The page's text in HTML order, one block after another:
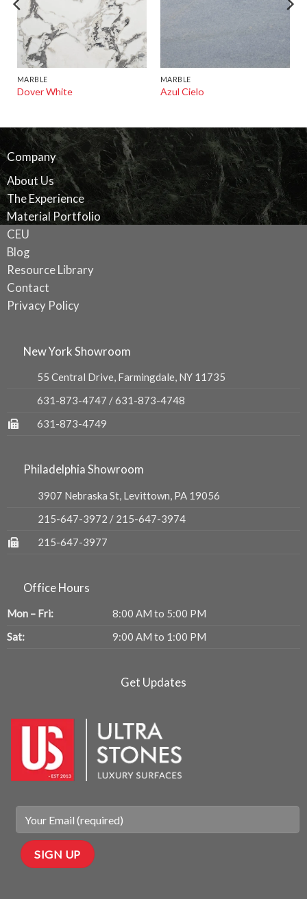
MARBLE
Dover White
MARBLE
Azul Cielo
Company
About Us
The Experience
Material Portfolio
CEU
Blog
Resource Library
Contact
Privacy Policy
New York Showroom
55 Central Drive, Farmingdale, NY 11735
631-873-4747 /631-873-4748
631-873-4749
Philadelphia Showroom
3907 Nebraska St, Levittown, PA 19056
215-647-3972 / 215-647-3974
215-647-3977
Office Hours
Mon – Fri:
8:00 AM to 5:00 PM
Sat:
9:00 AM to 1:00 PM
Get Updates